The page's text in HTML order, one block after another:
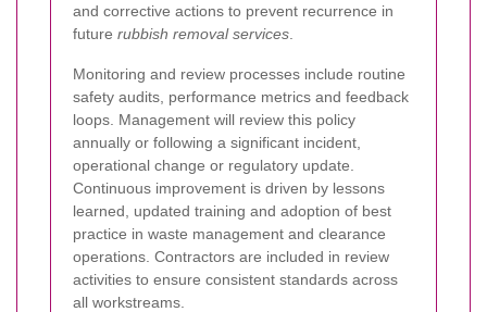
and corrective actions to prevent recurrence in
future rubbish removal services
Monitoring and review processes include routine
safety audits, performance metrics and feedback
loops. Management will review this policy
annually or following a significant incident,
operational change or regulatory update.
Continuous improvement is driven by lessons
learned, updated training and adoption of best
practice in waste management and clearance
operations. Contractors are included in review
activities to ensure consistent standards across
all workstreams.